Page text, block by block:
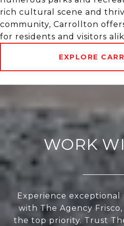
rich cultural scene and
community, Carrollton
for residents and visitors
EXPLORE
WORK
Experience exceptional
with The Agency
the top priority. Trust